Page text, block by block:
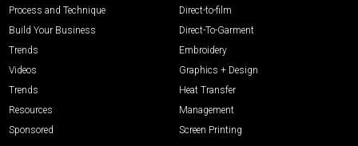
Process and Technique
Build Your Business
Trends
Videos
Trends
Resources
Sponsored
Direct-to-film
Direct-To-Garment
Embroidery
Graphics + Design
Heat Transfer
Management
Screen Printing